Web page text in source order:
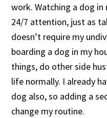
work. Watching a dog in
24/7 attention, just as
doesn’t require my
boarding a dog in my
things, do other side
life normally. I already
dog also, so adding a
change my routine.